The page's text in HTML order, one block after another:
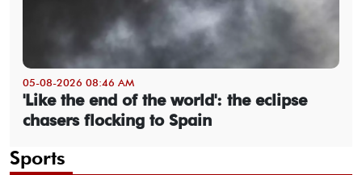
05-08-2026 08:46 AM
'Like the end of the world': the eclipse
chasers flocking to Spain
Sports